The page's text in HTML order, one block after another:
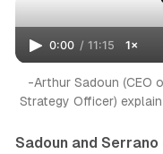
0:00 / 11:15 1×
-Arthur Sadoun (CEO
Strategy Officer)
Sadoun and